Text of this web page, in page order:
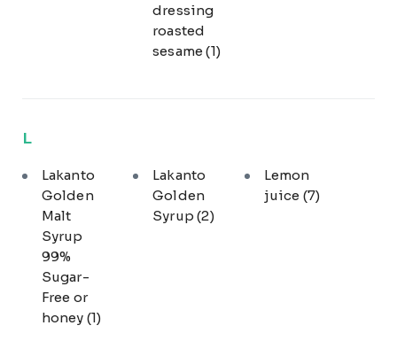
dressing
roasted
sesame(1)
L
Lakanto
Golden
Malt
Syrup
99%
Sugar-
Free or
honey (1)
Lakanto
Golden
Syrup(2)
Lemon
juice (7)